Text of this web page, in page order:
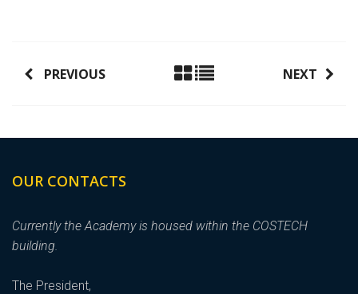
PREVIOUS NEXT
OUR CONTACTS
Currently the Academy is housed within the COSTECH
building.
The President,